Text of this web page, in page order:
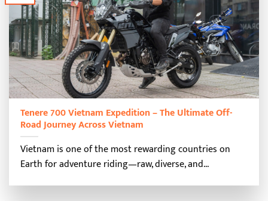
Tenere 700 Vietnam Expedition – The Ultimate Off-
Road Journey Across Vietnam
Vietnam is one of the most rewarding countries on
Earth for adventure riding—raw, diverse, and...